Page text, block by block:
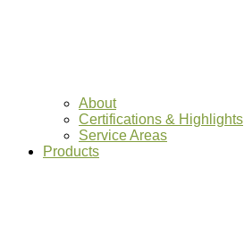
About
Certifications & Highlights
Service Areas
Products